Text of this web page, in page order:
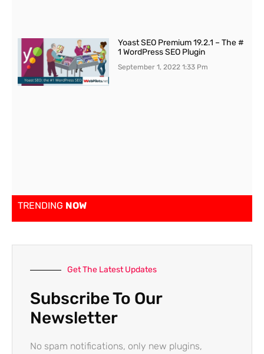
Yoast SEO Premium 19.2.1 – The #
1 WordPress SEO Plugin
September 1, 20221:33 Pm
TRENDING NOW
Get The Latest Updates
Subscribe To Our
Newsletter
No spam notifications, only new plugins,